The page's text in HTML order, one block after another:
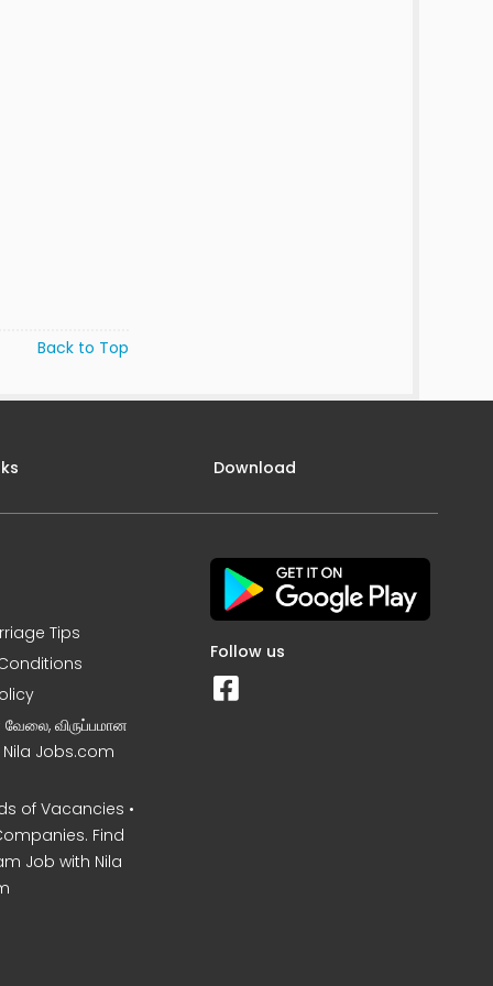
Back to Top
Tips
வேலை, விருப்பமான
Nila Jobs.com
of Vacancies •
Find
Job with Nila
Download
Follow us